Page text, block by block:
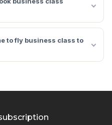
to fly business class to